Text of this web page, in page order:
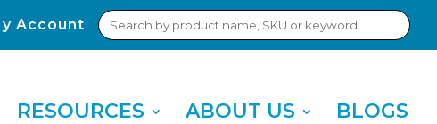
Account
Search
for:
RESOURCES ABOUT US BLOGS